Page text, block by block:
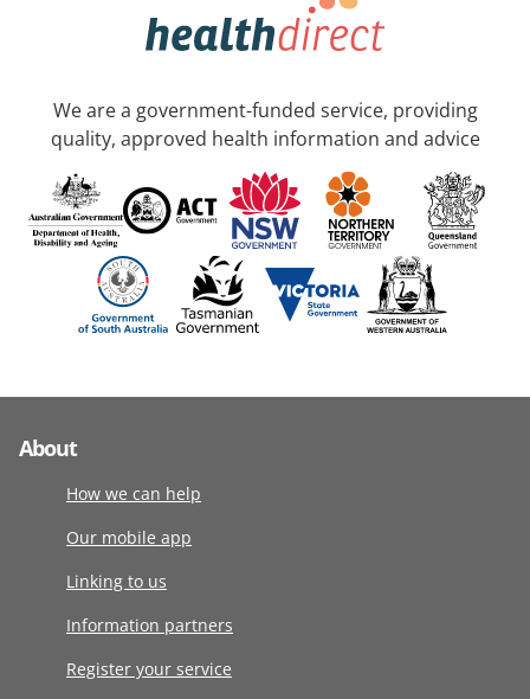
We are a government-funded service, providing
quality, approved health information and advice
About
How we can help
Our mobile app
Linking to us
Information partners
Register your service